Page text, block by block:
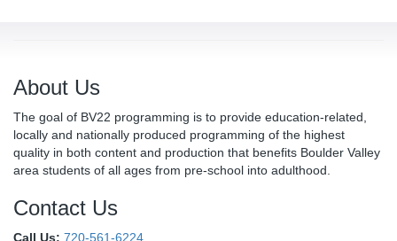
About Us
The goal of BV22 programming is to provide education-related,
locally and nationally produced programming of the highest
quality in both content and production that benefits Boulder Valley
area students of all ages from pre-school into adulthood.
Contact Us
Call Us: 720-561-6224